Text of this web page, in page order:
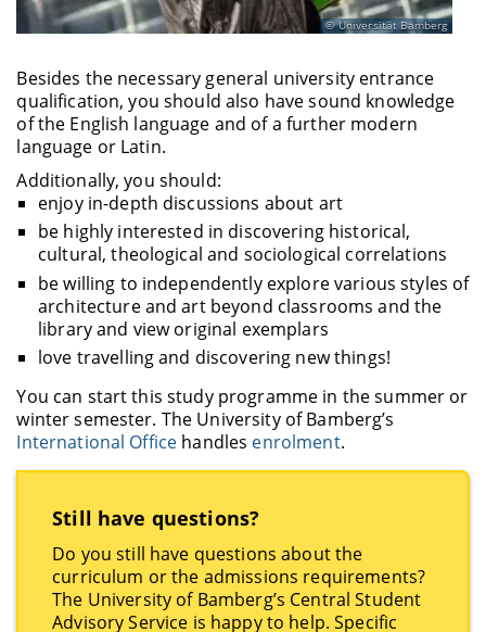
Universität Bamberg
Besides the necessary general university entrance
qualification, you should also have sound knowledge
of the English language and of a further modern
language or Latin.
Additionally, you should:
enjoy in-depth discussions about art
be highly interested in discovering historical,
cultural, theological and sociological correlations
be willing to independently explore various styles of
architecture and art beyond classrooms and the
library and view original exemplars
love travelling and discovering new things!
You can start this study programme in the summer or
winter semester. The University of Bamberg’s
International Office handles enrolment.
Still have questions?
Do you still have questions about the
curriculum or the admissions requirements?
The University of Bamberg’s Central Student
Advisory Service is happy to help. Specific